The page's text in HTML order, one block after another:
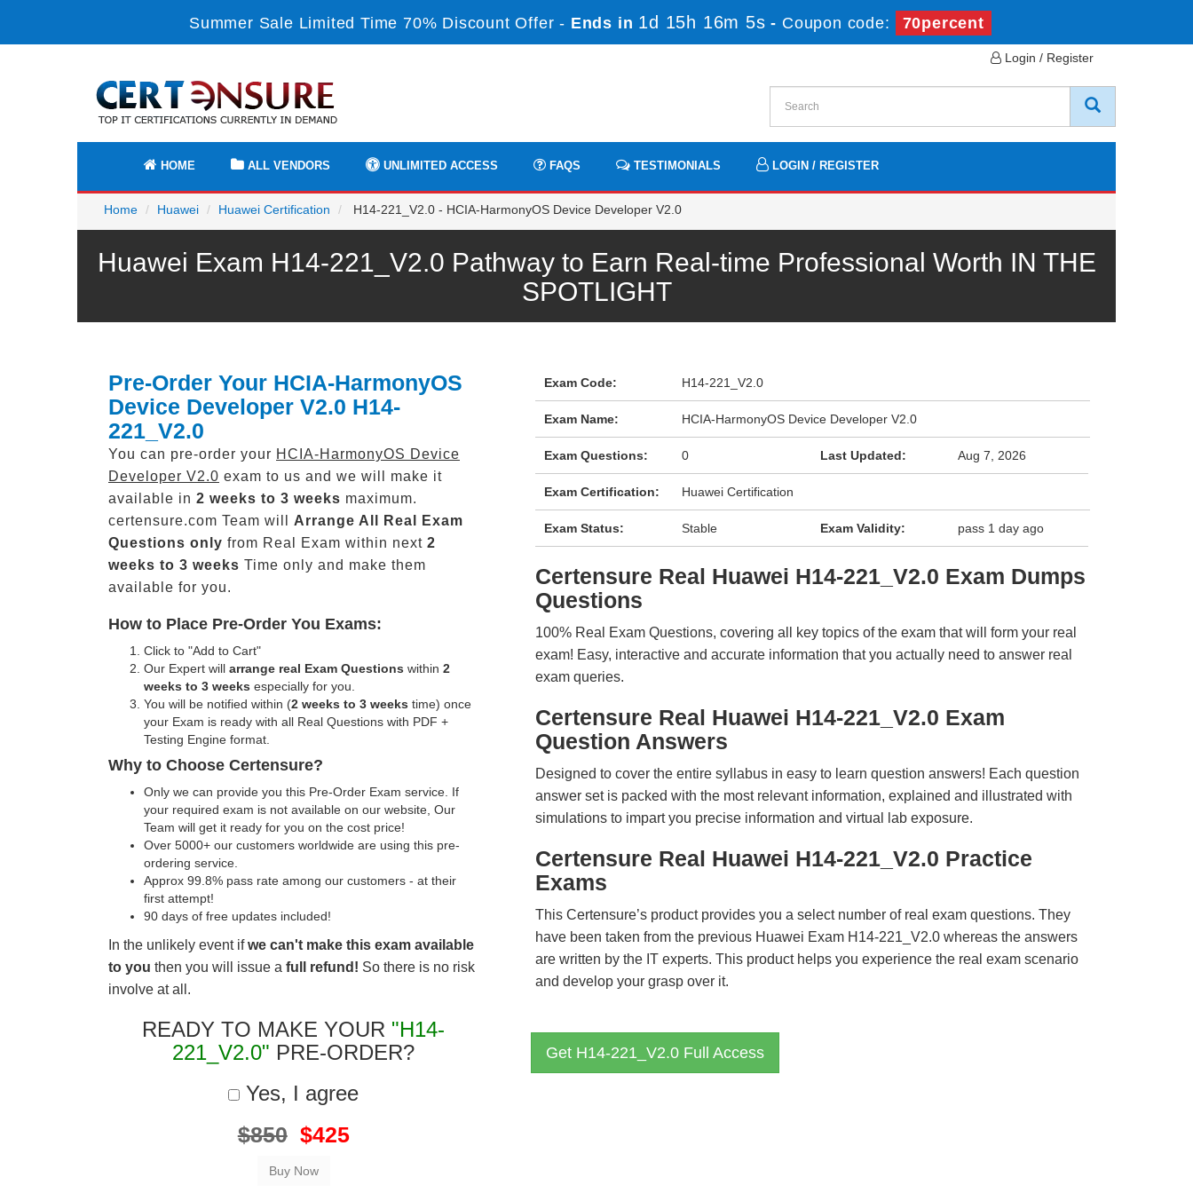
Summer Sale Limited Time 70% Discount Offer - Ends in 1d 15h 16m 4s - Coupon code: 70percent
Login / Register
HOME ALL VENDORS UNLIMITED ACCESS FAQS TESTIMONIALS LOGIN / REGISTER
Home Huawei Huawei Certification H14-221_V2.0 - HCIA-HarmonyOS Device Developer V2.0
Huawei Exam H14-221_V2.0 Pathway to Earn Real-time Professional Worth IN THE
SPOTLIGHT
Pre-Order Your HCIA-HarmonyOS
Device Developer V2.0 H14-
221_V2.0
You can pre-order your HCIA-HarmonyOS Device
Developer V2.0 exam to us and we will make it
available in 2 weeks to 3 weeks maximum.
certensure.com Team will Arrange All Real
Exam
Questions only from Real Exam within next 2
weeks to 3 weeks Time only and make them
available for you.
How to Place Pre-Order You Exams:
Click to "Add to Cart"
Our Expert will arrange real Exam Questions within 2
weeks to 3 weeks especially for you.
You will be notified within (2 weeks to 3 weeks time) once
your Exam is ready with all Real Questions with PDF +
Testing Engine format.
Why to Choose Certensure?
Only we can provide you this Pre-Order Exam service. If
your required exam is not available on our website, Our
Team will get it ready for you on the cost price!
Over 5000+ our customers worldwide are using this pre-
ordering service.
Approx 99.8% pass rate among our customers - at their
first attempt!
90 days of free updates included!
In the unlikely event ifwe can't make this exam available
to you then you will issue a full refund! So there is no risk
involve at all.
READY TO MAKE YOUR "H14-
221_V2.0" PRE-ORDER?
Yes, I agree
$850 $425
Exam Code: H14-221_V2.0
Exam Name: HCIA-HarmonyOS Device Developer V2.0
Exam Questions: 0 Last Updated: Aug 7, 2026
Exam Certification: Huawei Certification
Exam Status: Stable Exam Validity: pass 1 day ago
Certensure Real Huawei H14-221_V2.0 Exam Dumps
Questions
100% Real Exam Questions, covering all key topics of the exam that will form your real
exam! Easy, interactive and accurate information that you actually need to answer real
exam queries.
Certensure Real Huawei H14-221_V2.0 Exam
Question Answers
Designed to cover the entire syllabus in easy to learn question answers! Each question
answer set is packed with the most relevant information, explained and illustrated with
simulations to impart you precise information and virtual lab exposure.
Certensure Real Huawei H14-221_V2.0 Practice
Exams
This Certensure’s product provides you a select number of real exam questions. They
have been taken from the previous Huawei Exam H14-221_V2.0 whereas the answers
are written by the IT experts. This product helps you experience the real exam scenario
and develop your grasp over it.
Get H14-221_V2.0 Full Access